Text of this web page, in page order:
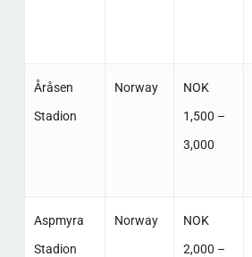
Åråsen
Stadion
Norway
NOK
1,500 –
3,000
Aspmyra
Stadion
Norway
NOK
2,000 –